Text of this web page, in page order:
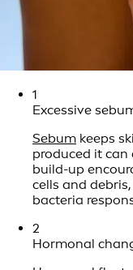
1
Excessive
Sebum keeps
produced it can
build-up
cells and
bacteria
2
Hormonal